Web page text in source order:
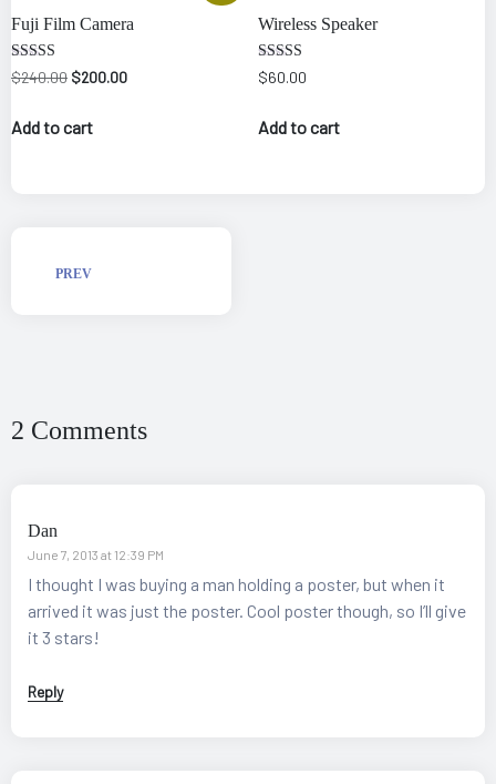
Fuji Film Camera
Rated
3.00
5
$240.00 Original
was:
$200.00Current
Add to cart
Wireless Speaker
Rated
4.67
$60.00
Add to cart
PREV
2 Comments
Dan
June 7, 2013 at 12:39 PM
I thought I was buying a man holding a poster, but when it
arrived it was just the poster. Cool poster though, so I’ll give
it 3 stars!
Reply